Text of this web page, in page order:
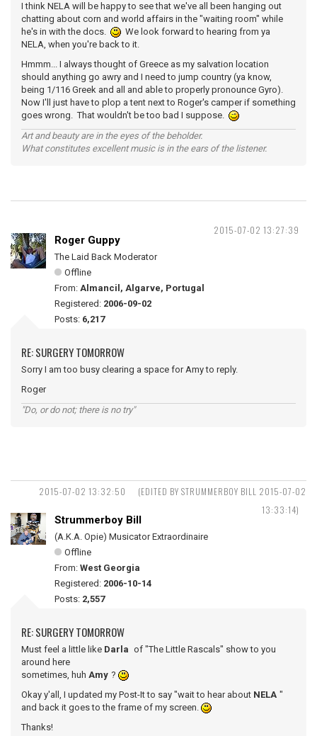
I think NELA will be happy to see that we've all been hanging out
chatting about corn and world affairs in the "waiting room" while
he's in with the docs.
We look forward to hearing from ya
NELA, when you're back to it.
Hmmm... I always thought of Greece as my salvation location
should anything go awry and I need to jump country (ya know,
being 1/116 Greek and all and able to properly pronounce Gyro).
Now I'll just have to plop a tent next to Roger's camper if something
goes wrong. That wouldn't be too bad I suppose.
Art and beauty are in the eyes of the beholder.
What constitutes excellent music is in the ears of the listener.
2015-07-02 13:27:39
Roger Guppy
The Laid Back Moderator
Offline
From: Almancil, Algarve, Portugal
Registered: 2006-09-02
Posts: 6,217
RE: SURGERY TOMORROW
Sorry I am too busy clearing a space for Amy to reply.
Roger
"Do, or do not; there is no try"
2015-07-02 13:32:50
(EDITED BY STRUMMERBOY BILL 2015-07-02
13:33:14)
Strummerboy Bill
(A.K.A. Opie) Musicator Extraordinaire
Offline
From: West Georgia
Registered: 2006-10-14
Posts: 2,557
RE: SURGERY TOMORROW
Must feel a little like Darla of "The Little Rascals" show to you
around here
sometimes, huh Amy ?
Okay y'all, I updated my Post-It to say "wait to hear about NELA "
and back it goes to the frame of my screen.
Thanks!